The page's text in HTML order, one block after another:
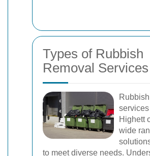
Types of Rubbish
Removal Services
Highett
wide
to meet diverse needs.